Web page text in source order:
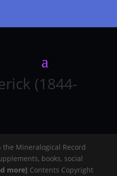
(1844-
Mineralogical Record
books, social
more] Contents Copyright